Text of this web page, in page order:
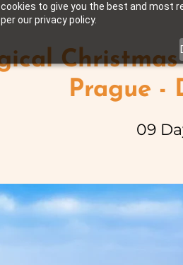
to give you the best and most
our privacy policy.
Prague -
09